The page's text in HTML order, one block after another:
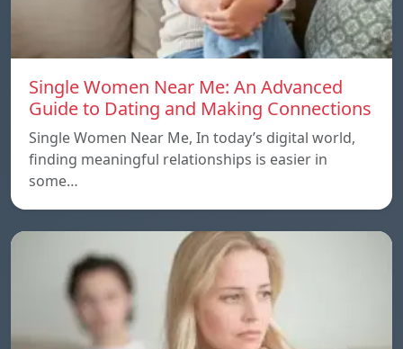
Single Women Near Me: An Advanced
Guide to Dating and Making Connections
Single Women Near Me, In today’s digital world,
finding meaningful relationships is easier in
some…